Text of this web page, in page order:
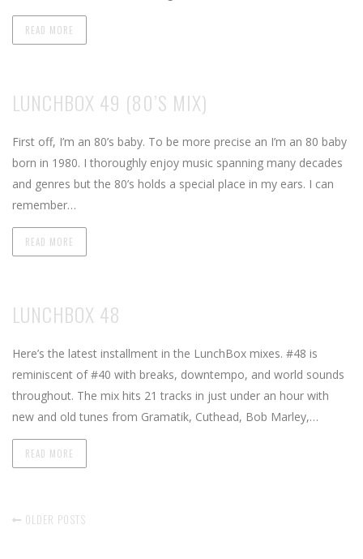
READ MORE
LUNCHBOX 49 (80’S MIX)
First off, I’m an 80’s baby. To be more precise an I’m an 80 baby
born in 1980. I thoroughly enjoy music spanning many decades
and genres but the 80’s holds a special place in my ears. I can
remember…
READ MORE
LUNCHBOX 48
Here’s the latest installment in the LunchBox mixes. #48 is
reminiscent of #40 with breaks, downtempo, and world sounds
throughout. The mix hits 21 tracks in just under an hour with
new and old tunes from Gramatik, Cuthead, Bob Marley,…
READ MORE
OLDER POSTS